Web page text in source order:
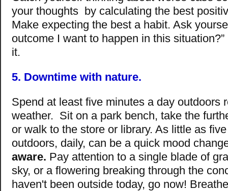
your thoughts by calculating the best
Make expecting the best a habit. Ask
outcome I want to happen in this
it.
5. Downtime with nature.
Spend at least five minutes a day outdoors
weather. Sit on a park bench, take the
or walk to the store or library. As little as
outdoors, daily, can be a quick mood
aware. Pay attention to a single blade of
sky, or a flowering breaking through the
haven't been outside today, go now!